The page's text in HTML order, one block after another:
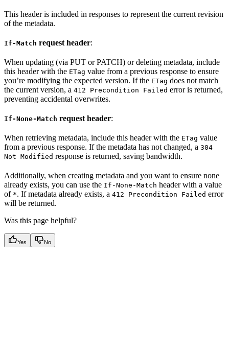
This header is included in responses to represent the current revision
of the metadata.
If-Match request header:
When updating (via PUT or PATCH) or deleting metadata, include
this header with the ETag value from a previous response to ensure
you’re modifying the expected version. If the ETag does not match
the current version, a 412 Precondition Failed error is returned,
preventing accidental overwrites.
If-None-Match request header:
When retrieving metadata, include this header with the ETag value
from a previous response. If the metadata has not changed, a 304
Not Modified response is returned, saving bandwidth.
Additionally, when creating metadata and you want to ensure none
already exists, you can use the If-None-Match header with a value
of *. If metadata already exists, a 412 Precondition Failed error
will be returned.
Was this page helpful?
Yes No